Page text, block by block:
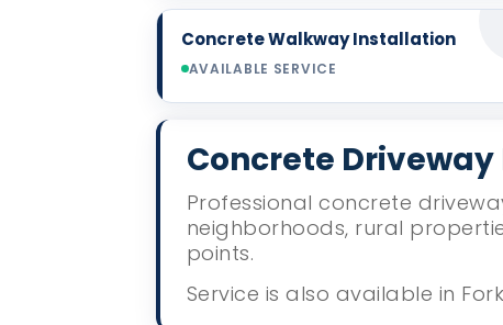
Concrete Walkway Installation
AVAILABLE SERVICE
Concrete
Professional concrete
neighborhoods, rural
points.
Service is also available in